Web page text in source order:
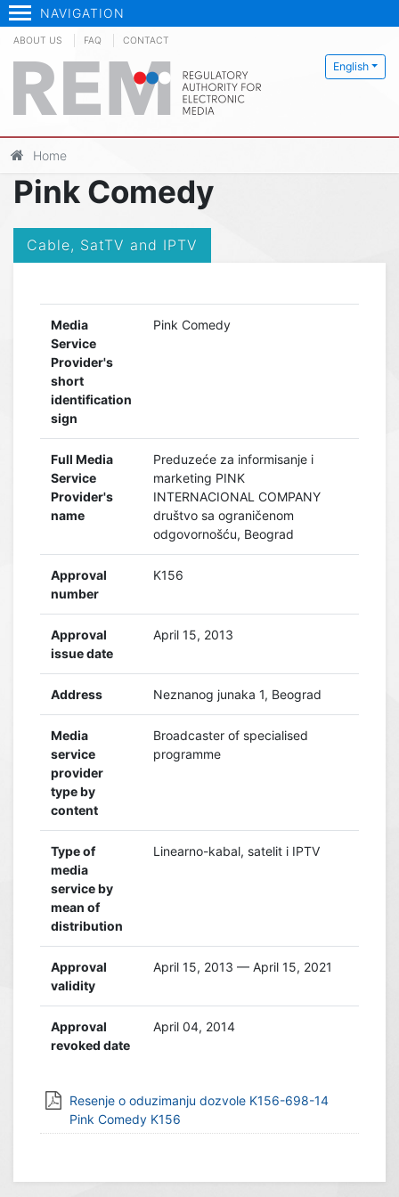
NAVIGATION
English
ABOUT US FAQ CONTACT
Home
Pink Comedy
Cable, SatTV and IPTV
Media
Service
Provider's
short
identification
sign
Pink Comedy
Full Media
Service
Provider's
name
Preduzeće za informisanje i
marketing PINK
INTERNACIONAL COMPANY
društvo sa ograničenom
odgovornošću, Beograd
Approval
number
K156
Approval
issue date
April 15, 2013
Address Neznanog junaka 1, Beograd
Media
service
provider
type by
content
Broadcaster of specialised
programme
Type of
media
service by
mean of
distribution
Linearno-kabal, satelit i IPTV
Approval
validity
April 15, 2013 — April 15, 2021
Approval
revoked date
April 04, 2014
Resenje o oduzimanju dozvole K156-698-14
Pink Comedy K156